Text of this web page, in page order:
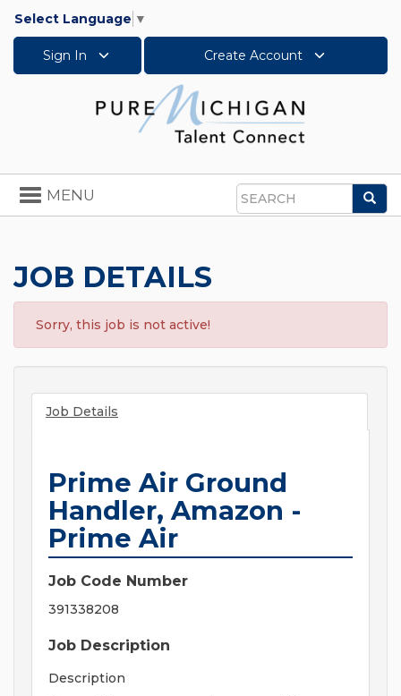
Select Language ▼
Sign In Create Account
Search
Toggle
navigation
MENU
JOB DETAILS
Sorry, this job is not active!
Job Details
Prime Air Ground
Handler, Amazon -
Prime Air
Job Code Number
391338208
Job Description
Description